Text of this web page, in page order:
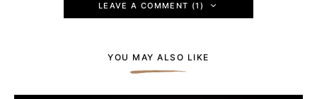
LEAVE A COMMENT (1)
YOU MAY ALSO LIKE